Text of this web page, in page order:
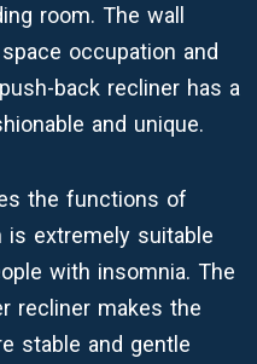
room. The wall
occupation and
back recliner has a
and unique.
the functions of
is extremely suitable
with insomnia. The
recliner makes the
stable and gentle